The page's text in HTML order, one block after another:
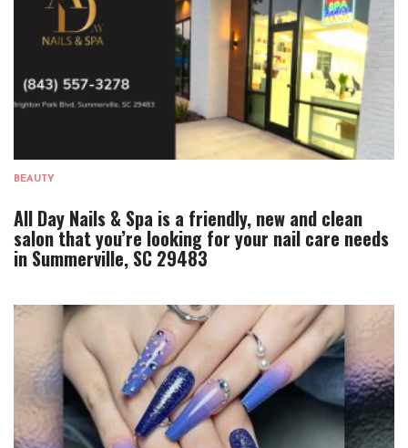
BEAUTY
All Day Nails & Spa is a friendly, new and clean
salon that you’re looking for your nail care needs
in Summerville, SC 29483